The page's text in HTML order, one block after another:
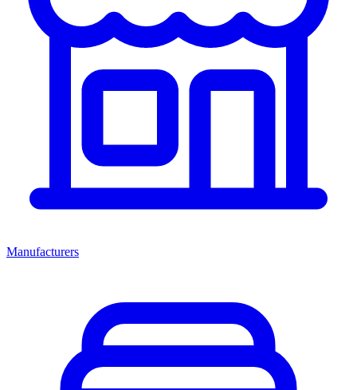
Manufacturers